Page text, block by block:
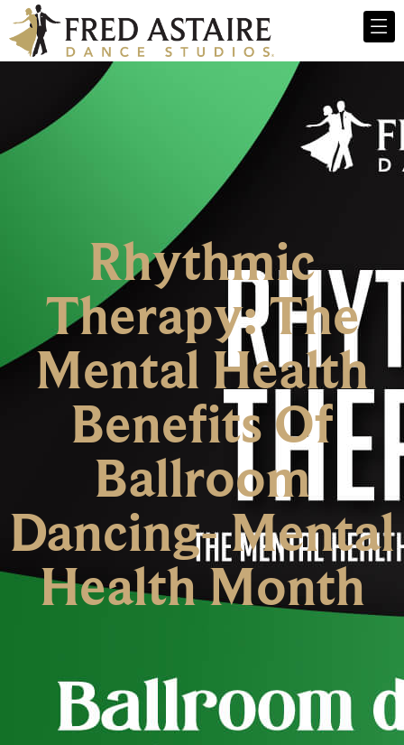
Rhythmic
Therapy: The
Mental Health
Benefits Of
Ballroom
Dancing- Mental
Health Month